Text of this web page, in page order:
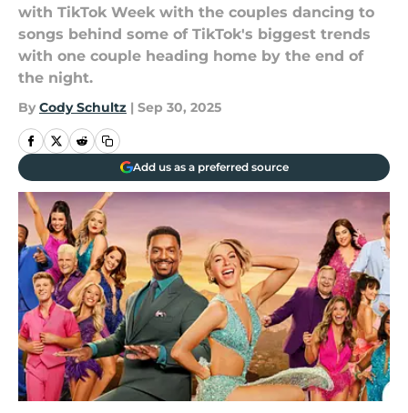
with TikTok Week with the couples dancing to
songs behind some of TikTok's biggest trends
with one couple heading home by the end of
the night.
By Cody Schultz | Sep 30, 2025
Add us as a preferred source